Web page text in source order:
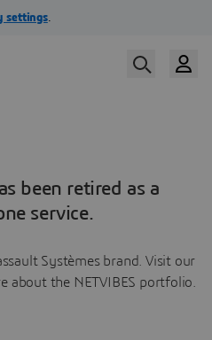
been retired as a
service.
Systèmes brand. Visit our
about the NETVIBES portfolio.